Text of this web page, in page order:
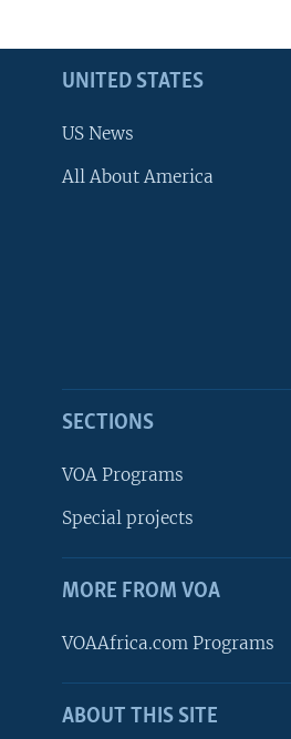
FOLLOW US
UNITED STATES
US News
All About America
SECTIONS
VOA Programs
Special projects
MORE FROM VOA
VOAAfrica.com Programs
ABOUT THIS SITE